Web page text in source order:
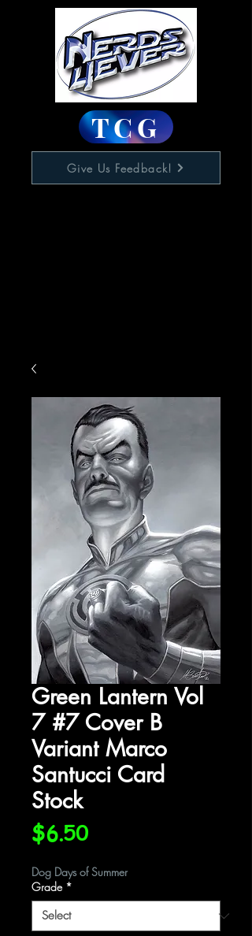
TCG
Give Us Feedback!
Green Lantern Vol
7 #7 Cover B
Variant Marco
Santucci Card
Stock
$6.50Price
Dog Days of Summer
Grade *